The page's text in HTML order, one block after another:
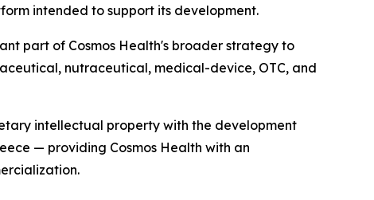
intended to support its development.
part of Cosmos Health's broader strategy to
nutraceutical, medical-device, OTC, and
intellectual property with the development
— providing Cosmos Health with an